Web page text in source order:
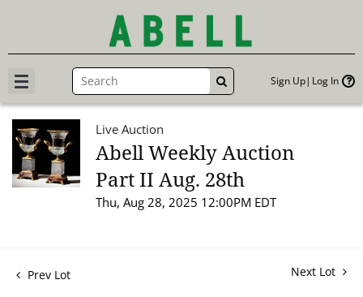
GO Sign Up Log In
Live Auction
Abell Weekly Auction
Part II Aug. 28th
Thu, Aug 28, 2025 12:00PM EDT
Prev Lot Next Lot